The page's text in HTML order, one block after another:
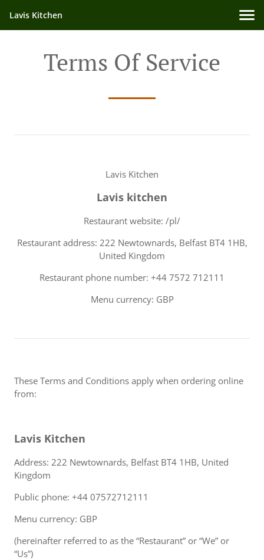
Lavis Kitchen
Terms Of Service
Lavis Kitchen
Lavis kitchen
Restaurant website: /pl/
Restaurant address: 222 Newtownards, Belfast BT4 1HB,
United Kingdom
Restaurant phone number: +44 7572 712111
Menu currency: GBP
These Terms and Conditions apply when ordering online
from:
Lavis Kitchen
Address: 222 Newtownards, Belfast BT4 1HB, United
Kingdom
Public phone: +44 07572712111
Menu currency: GBP
(hereinafter referred to as the “Restaurant” or “We” or
“Us”)